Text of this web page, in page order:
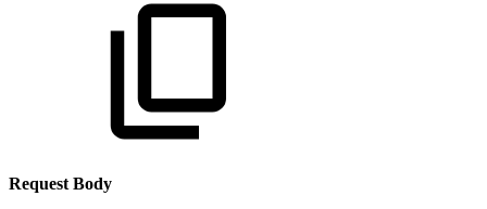
Request Body